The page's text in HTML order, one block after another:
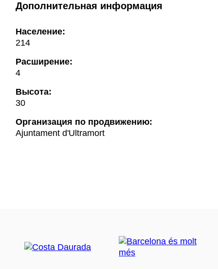
Дополнительная информация
Население:
214
Расширение:
4
Высота:
30
Oрганизация по продвижению:
Ajuntament d'Ultramort